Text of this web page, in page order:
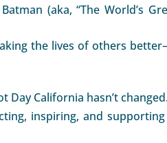
(aka, “The World’s
the lives of others
California hasn’t
inspiring, and